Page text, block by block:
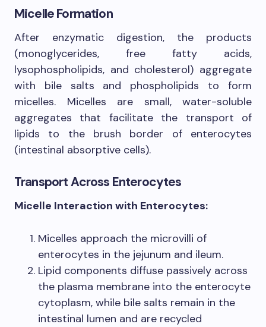
Micelle Formation
After enzymatic digestion, the products
(monoglycerides, free fatty acids,
lysophospholipids, and cholesterol) aggregate
with bile salts and phospholipids to form
micelles. Micelles are small, water-soluble
aggregates that facilitate the transport of
lipids to the brush border of enterocytes
(intestinal absorptive cells).
Transport Across Enterocytes
Micelle Interaction with Enterocytes:
Micelles approach the microvilli of
enterocytes in the jejunum and ileum.
Lipid components diffuse passively across
the plasma membrane into the enterocyte
cytoplasm, while bile salts remain in the
intestinal lumen and are recycled